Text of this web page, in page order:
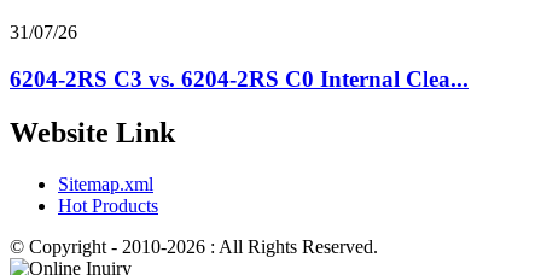
31/07/26
6204-2RS C3 vs. 6204-2RS C0 Internal Clea...
Website Link
Sitemap.xml
Hot Products
© Copyright - 2010-2026 : All Rights Reserved.